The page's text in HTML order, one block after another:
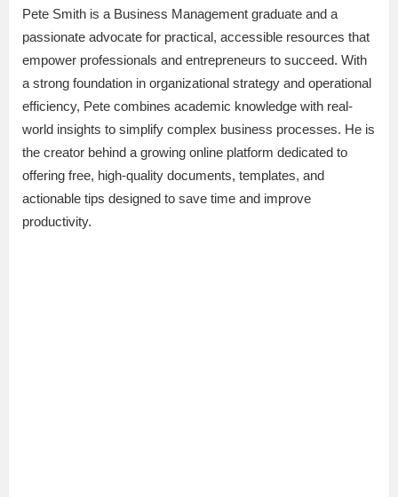
Pete Smith is a Business Management graduate and a
passionate advocate for practical, accessible resources that
empower professionals and entrepreneurs to succeed. With
a strong foundation in organizational strategy and operational
efficiency, Pete combines academic knowledge with real-
world insights to simplify complex business processes. He is
the creator behind a growing online platform dedicated to
offering free, high-quality documents, templates, and
actionable tips designed to save time and improve
productivity.